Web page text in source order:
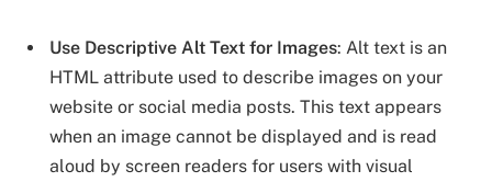
Use Descriptive Alt Text for Images: Alt text is an
HTML attribute used to describe images on your
website or social media posts. This text appears
when an image cannot be displayed and is read
aloud by screen readers for users with visual